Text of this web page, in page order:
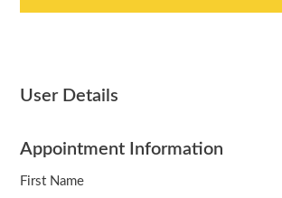
User Details
Appointment Information
First Name